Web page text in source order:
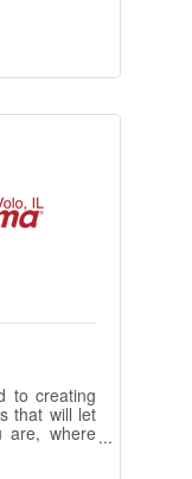
to creating
that will let
are, where
or